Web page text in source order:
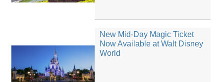
New Mid-Day Magic Ticket
Now Available at Walt Disney
World